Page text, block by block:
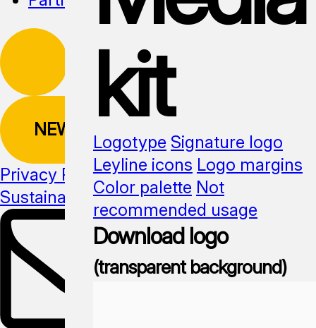
NEWSLETTER
Privacy Policy
Sustainability Media kit
kit
Logotype Signature logo
Leyline icons Logo margins
Color palette Not
recommended usage
Download logo
(transparent background)